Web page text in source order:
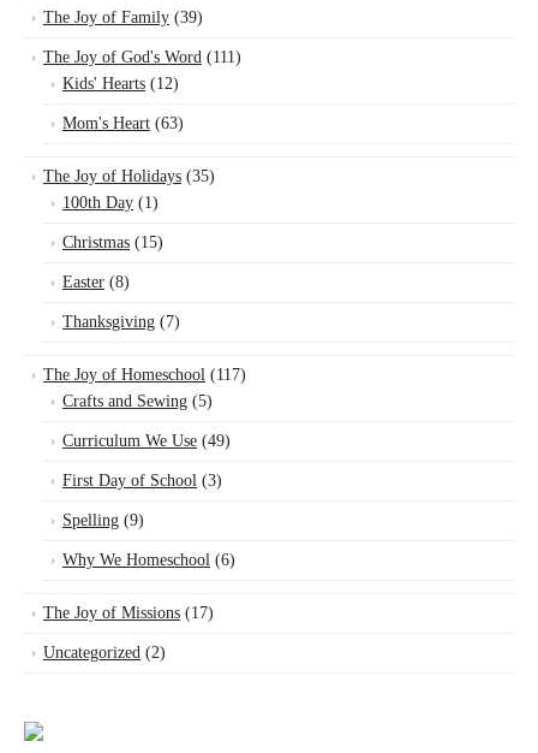
The Joy of Family (39)
The Joy of God's Word (111)
Kids' Hearts (12)
Mom's Heart (63)
The Joy of Holidays (35)
100th Day (1)
Christmas (15)
Easter (8)
Thanksgiving (7)
The Joy of Homeschool (117)
Crafts and Sewing (5)
Curriculum We Use (49)
First Day of School (3)
Spelling (9)
Why We Homeschool (6)
The Joy of Missions (17)
Uncategorized (2)